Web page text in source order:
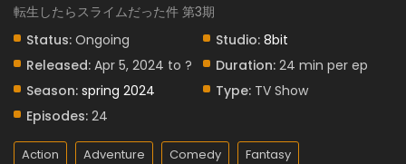
転生したらスライムだった件 第3期
Status: Ongoing Studio: 8bit
Released: Apr 5, 2024 to ? Duration: 24 min per ep
Season: spring 2024 Type: TV Show
Episodes: 24
Action Adventure Comedy Fantasy